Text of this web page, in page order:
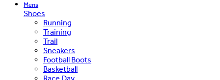
Mens
Shoes
Running
Training
Trail
Sneakers
Football Boots
Basketball